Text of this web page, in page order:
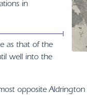
in
as that of the
well into the
opposite